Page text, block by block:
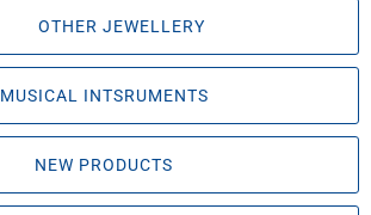
OTHER JEWELLERY
MUSICAL INTSRUMENTS
NEW PRODUCTS